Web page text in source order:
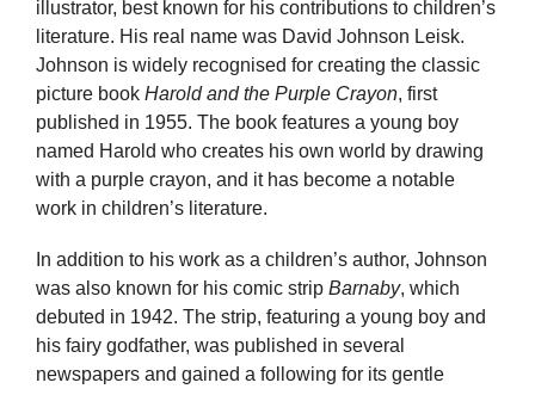
illustrator, best known for his contributions to children’s
literature. His real name was David Johnson Leisk.
Johnson is widely recognised for creating the classic
picture book Harold and the Purple Crayon, first
published in 1955. The book features a young boy
named Harold who creates his own world by drawing
with a purple crayon, and it has become a notable
work in children’s literature.
In addition to his work as a children’s author, Johnson
was also known for his comic strip Barnaby, which
debuted in 1942. The strip, featuring a young boy and
his fairy godfather, was published in several
newspapers and gained a following for its gentle